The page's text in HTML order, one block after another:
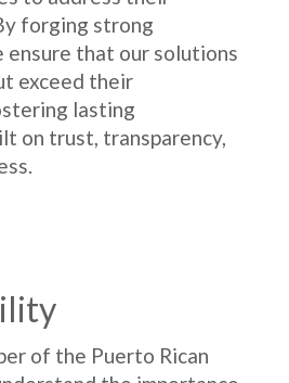
forging strong
ensure that our solutions
exceed their
lasting
on trust, transparency,
of the Puerto Rican